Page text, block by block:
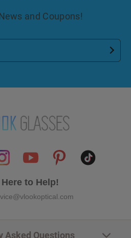
and Coupons!
to Help!
Asked Questions